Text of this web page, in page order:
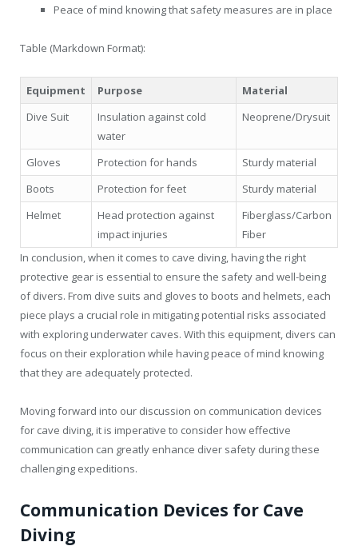
Peace of mind knowing that safety measures are in place
Table (Markdown Format):
Equipment Purpose
Material
Dive Suit
Insulation against cold
water
Neoprene/Drysuit
Gloves Protection for hands
Sturdy material
Boots
Protection for feet
Sturdy material
Helmet
Head protection against
impact injuries
Fiberglass/Carbon
Fiber
In conclusion, when it comes to cave diving, having the right
protective gear is essential to ensure the safety and well-being
of divers. From dive suits and gloves to boots and helmets, each
piece plays a crucial role in mitigating potential risks associated
with exploring underwater caves. With this equipment, divers can
focus on their exploration while having peace of mind knowing
that they are adequately protected.
Moving forward into our discussion on communication devices
for cave diving, it is imperative to consider how effective
communication can greatly enhance diver safety during these
challenging expeditions.
Communication Devices for Cave
Diving